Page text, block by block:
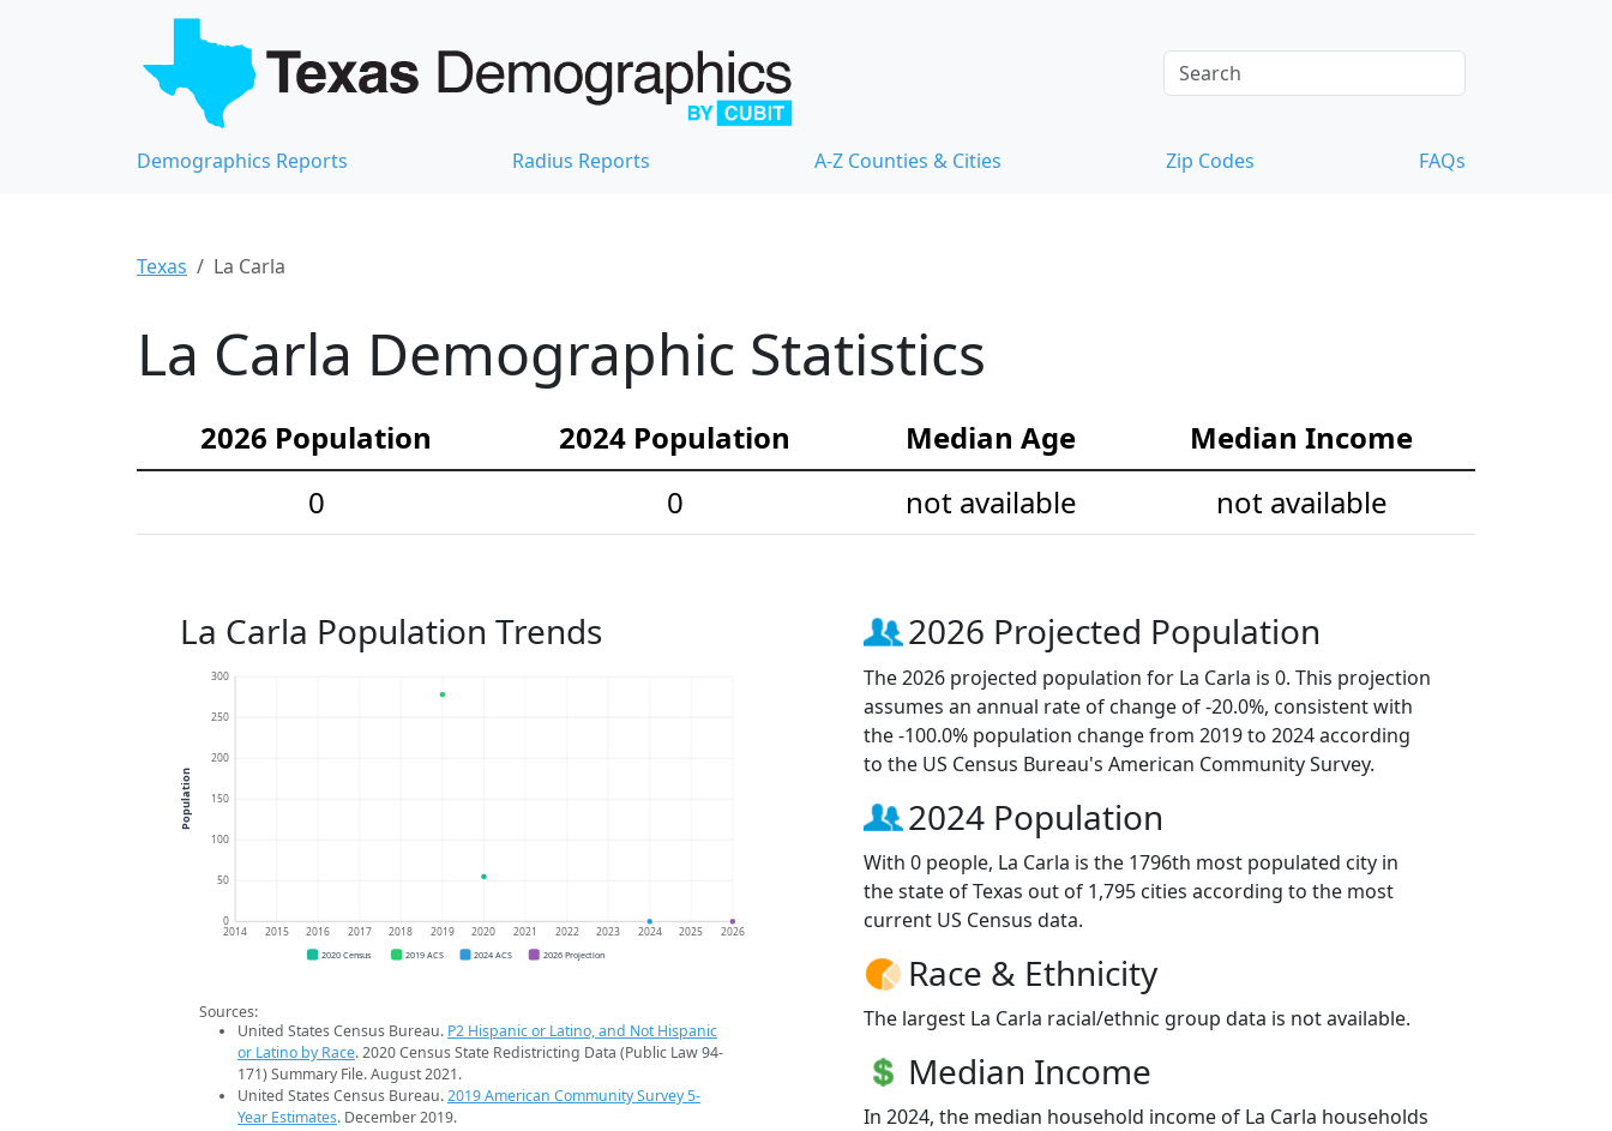
Demographics Reports Radius Reports A-Z Counties & Cities Zip Codes FAQs
Texas La Carla
La Carla Demographic Statistics
2026 Population 2024 Population Median Age
Median Income
0
0 not available not available
La Carla Population Trends
0
50
100
150
200
250
300
2014 2015 2016 2017 2018 2019 2020 2021 2022 2023 2024 2025 2026
Population
2020 Census 2019 ACS 2024 ACS 2026 Projection
Sources:
United States Census Bureau. P2 Hispanic or Latino, and Not Hispanic
or Latino by Race. 2020 Census State Redistricting Data (Public Law 94-
171) Summary File. August 2021.
United States Census Bureau.2019 American Community Survey 5-
Year Estimates. December 2019.
2026 Projected Population
The 2026 projected population for La Carla is 0. This projection
assumes an annual rate of change of -20.0%, consistent with
the -100.0% population change from 2019 to 2024 according
to the US Census Bureau's American Community Survey.
2024 Population
With 0 people, La Carla is the 1796th most populated city in
the state of Texas out of 1,795 cities according to the most
current US Census data.
Race & Ethnicity
The largest La Carla racial/ethnic group data is not available.
Median Income
In 2024, the median household income of La Carla households